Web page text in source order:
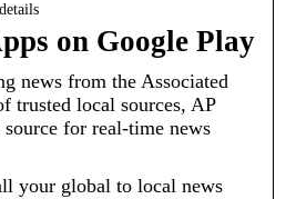
on Google Play
news from the Associated
trusted local sources, AP
for real-time news
your global to local news